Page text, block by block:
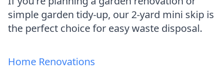
simple garden tidy-up, our 2-yard mini skip is
the perfect choice for easy waste disposal.
Home Renovations